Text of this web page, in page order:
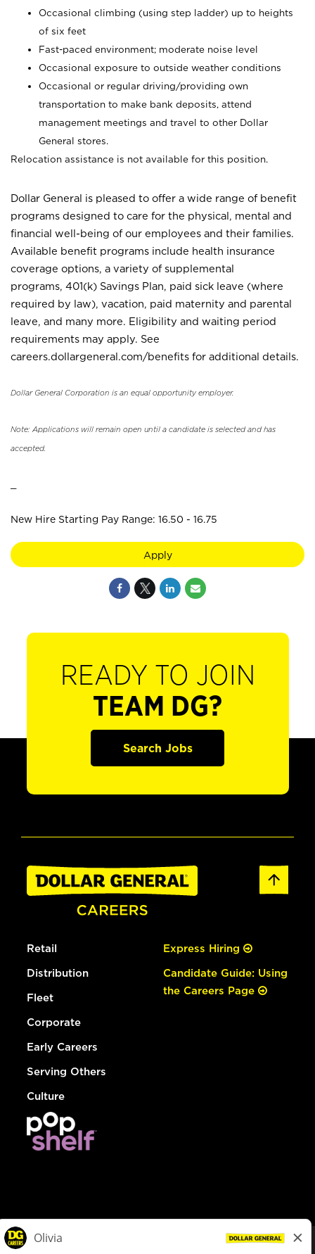
Occasional climbing (using step ladder) up to heights
of six feet
Fast-paced environment; moderate noise level
Occasional exposure to outside weather conditions
Occasional or regular driving/providing own
transportation to make bank deposits, attend
management meetings and travel to other Dollar
General stores.
Relocation assistance is not available for this position.
Dollar General is pleased to offer a wide range of benefit
programs designed to care for the physical, mental and
financial well-being of our employees and their families.
Available benefit programs include health insurance
coverage options, a variety of supplemental
programs, 401(k) Savings Plan, paid sick leave (where
required by law), vacation, paid maternity and parental
leave, and many more. Eligibility and waiting period
requirements may apply. See
careers.dollargeneral.com/benefits for additional details.
Dollar General Corporation is an equal opportunity employer.
Note: Applications will remain open until a candidate is selected and has
accepted.
New Hire Starting Pay Range: 16.50 - 16.75
Apply
READY TO JOIN
TEAM DG?
Search Jobs
Retail
Distribution
Fleet
Corporate
Early Careers
Serving Others
Culture
Express Hiring
Candidate Guide: Using
the Careers Page